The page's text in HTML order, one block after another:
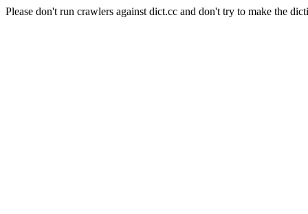
Please don't run crawlers against dict.cc and don't try to make the